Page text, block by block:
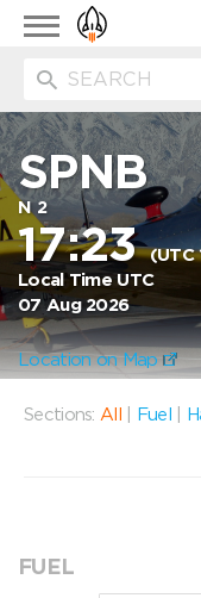
Toggle
navigation
SPNB
N 2
17:23(UTC
Local Time UTC
07 Aug 2026
Location on Map
Sections: All Fuel
FUEL